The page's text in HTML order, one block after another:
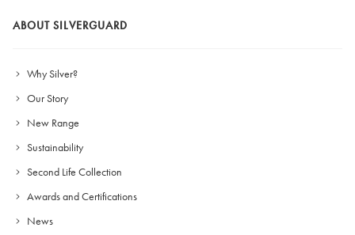
ABOUT SILVERGUARD
Why Silver?
Our Story
New Range
Sustainability
Second Life Collection
Awards and Certifications
News